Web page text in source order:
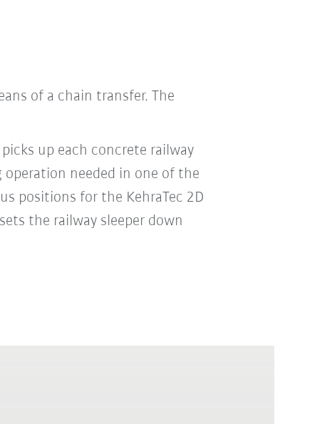
of a chain transfer. The
up each concrete railway
needed in one of the
positions for the KehraTec 2D
the railway sleeper down